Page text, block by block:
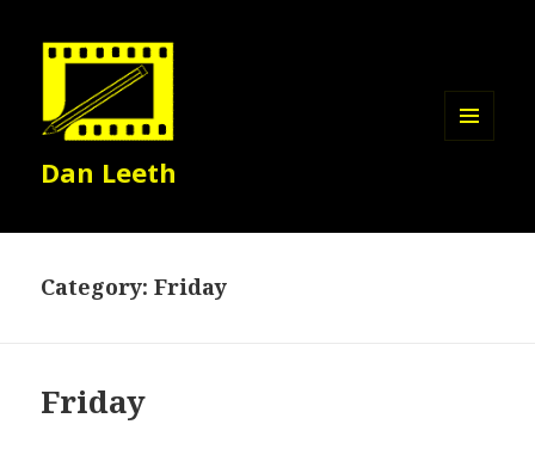
Dan Leeth
Category:Friday
Friday